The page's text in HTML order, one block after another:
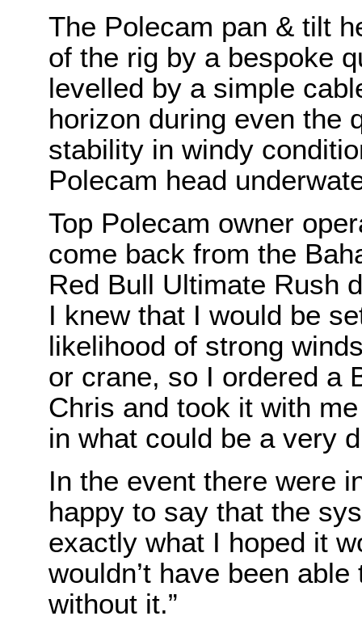
The Polecam pan & tilt
of the rig by a bespoke
levelled by a simple
horizon during even the
stability in windy
Polecam head
Top Polecam owner
come back from the
Red Bull Ultimate Rush
I knew that I would be
likelihood of strong
or crane, so I ordered a
Chris and took it with
in what could be a very
In the event there were
happy to say that the
exactly what I hoped it
wouldn’t have been
without it.”